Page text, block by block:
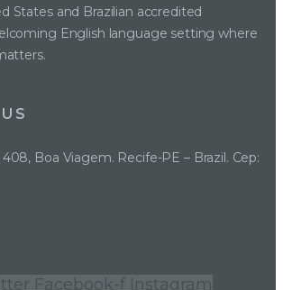
States and Brazilian accredited
English language setting where
408, Boa Viagem. Recife-PE – Brazil. Cep:
Facebook-f Instagram